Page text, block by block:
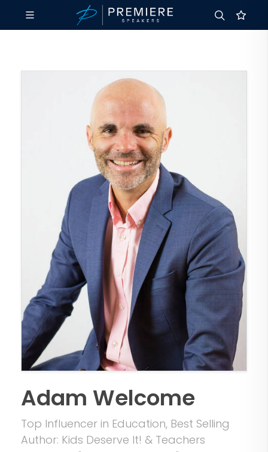
Adam Welcome
Top Influencer in Education, Best Selling
Author: Kids Deserve It! & Teachers